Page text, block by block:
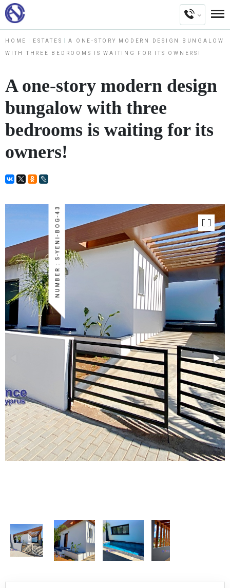
HOME ESTATES A ONE-STORY MODERN DESIGN BUNGALOW
WITH THREE BEDROOMS IS WAITING FOR ITS OWNERS!
A one-story modern design
bungalow with three
bedrooms is waiting for its
owners!
NUMBER : S-YENI-BOG-43